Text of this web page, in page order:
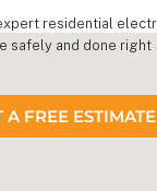
residential
safely and done right
A FREE ESTIMATE